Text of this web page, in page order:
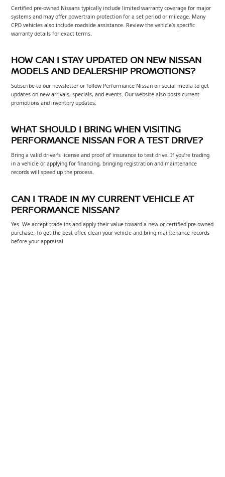
Certified pre-owned Nissans typically include limited warranty coverage for major
systems and may offer powertrain protection for a set period or mileage. Many
CPO vehicles also include roadside assistance. Review the vehicle’s specific
warranty details for exact terms.
HOW CAN I STAY UPDATED ON NEW NISSAN
MODELS AND DEALERSHIP PROMOTIONS?
Subscribe to our newsletter or follow Performance Nissan on social media to get
updates on new arrivals, specials, and events. Our website also posts current
promotions and inventory updates.
WHAT SHOULD I BRING WHEN VISITING
PERFORMANCE NISSAN FOR A TEST DRIVE?
Bring a valid driver’s license and proof of insurance to test drive. If you’re trading
in a vehicle or applying for financing, bringing registration and maintenance
records will speed up the process.
CAN I TRADE IN MY CURRENT VEHICLE AT
PERFORMANCE NISSAN?
Yes. We accept trade-ins and apply their value toward a new or certified pre-owned
purchase. To get the best offer, clean your vehicle and bring maintenance records
before your appraisal.